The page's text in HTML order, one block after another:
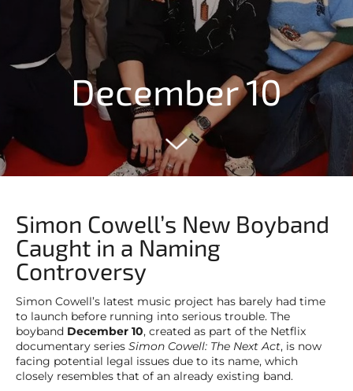
December 10
Simon Cowell’s New Boyband
Caught in a Naming
Controversy
Simon Cowell’s latest music project has barely had time
to launch before running into serious trouble. The
boyband December 10, created as part of the Netflix
documentary series Simon Cowell: The Next Act, is now
facing potential legal issues due to its name, which
closely resembles that of an already existing band.